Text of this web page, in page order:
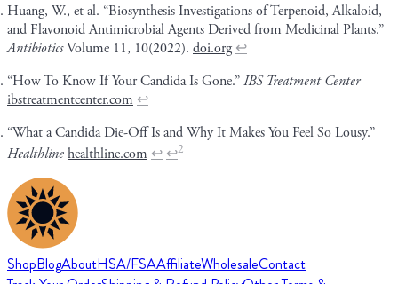
Huang, W., et al. “Biosynthesis Investigations of Terpenoid, Alkaloid,
and Flavonoid Antimicrobial Agents Derived from Medicinal Plants.”
AntibioticsVolume 11, 10(2022). doi.org ↩
“How To Know If Your Candida Is Gone.”IBS Treatment Center
ibstreatmentcenter.com ↩
“What a Candida Die-Off Is and Why It Makes You Feel So Lousy.”
Healthlinehealthline.com ↩ ↩2
ShopBlogAboutHSA/FSAAffiliateWholesaleContact